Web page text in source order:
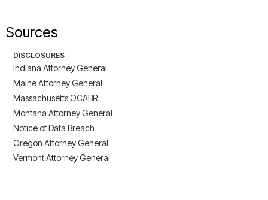
Sources
DISCLOSURES
Indiana Attorney General
Maine Attorney General
Massachusetts OCABR
Montana Attorney General
Notice of Data Breach
Oregon Attorney General
Vermont Attorney General